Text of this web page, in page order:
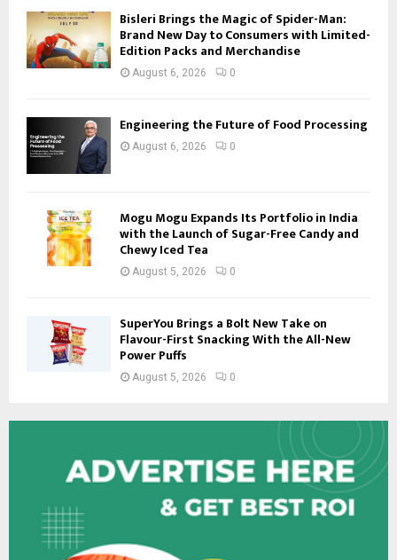
Bisleri Brings the Magic of Spider-Man:
Brand New Day to Consumers with Limited-
Edition Packs and Merchandise
August 6, 2026 0
Engineering the Future of Food Processing
August 6, 2026 0
Mogu Mogu Expands Its Portfolio in India
with the Launch of Sugar-Free Candy and
Chewy Iced Tea
August 5, 2026 0
SuperYou Brings a Bolt New Take on
Flavour-First Snacking With the All-New
Power Puffs
August 5, 2026 0